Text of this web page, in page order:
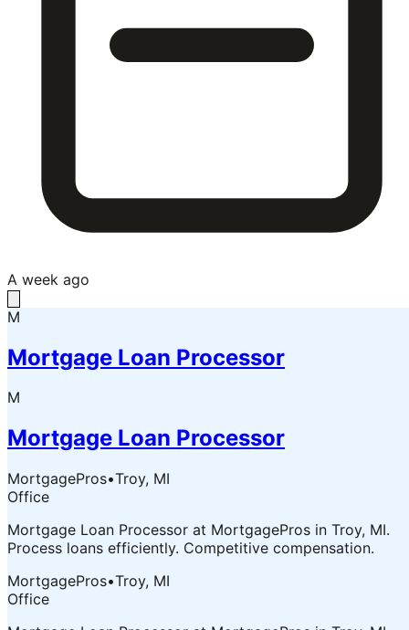
A week ago
M
Mortgage Loan Processor
M
Mortgage Loan Processor
MortgagePros•Troy, MI
Office
Mortgage Loan Processor at MortgagePros in Troy, MI.
Process loans efficiently. Competitive compensation.
MortgagePros•Troy, MI
Office